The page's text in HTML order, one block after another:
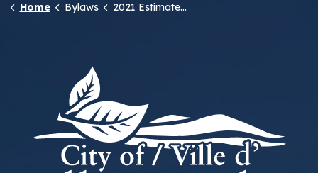
Home Bylaws 2021 Estimate of Revenue and Expenses - Operating Budget Schedule A